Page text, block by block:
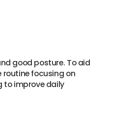
good posture. To aid
routine focusing on
to improve daily